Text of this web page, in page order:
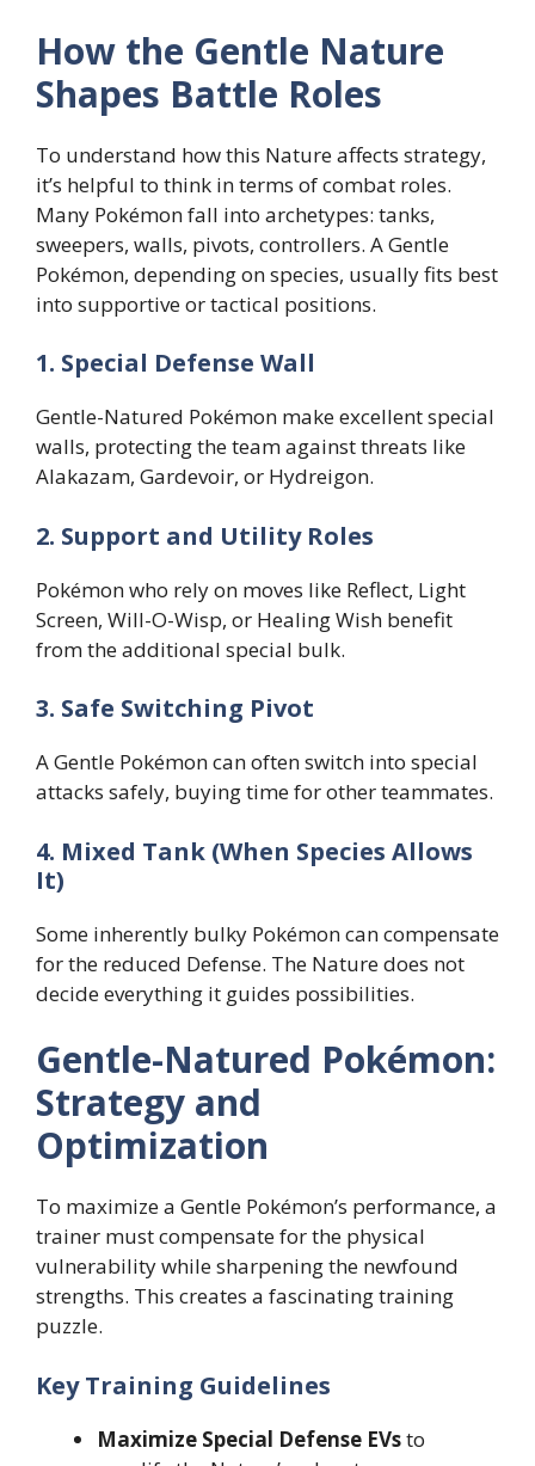
How the Gentle Nature
Shapes Battle Roles
To understand how this Nature affects strategy,
it’s helpful to think in terms of combat roles.
Many Pokémon fall into archetypes: tanks,
sweepers, walls, pivots, controllers. A Gentle
Pokémon, depending on species, usually fits best
into supportive or tactical positions.
1. Special Defense Wall
Gentle-Natured Pokémon make excellent special
walls, protecting the team against threats like
Alakazam, Gardevoir, or Hydreigon.
2. Support and Utility Roles
Pokémon who rely on moves like Reflect, Light
Screen, Will-O-Wisp, or Healing Wish benefit
from the additional special bulk.
3. Safe Switching Pivot
A Gentle Pokémon can often switch into special
attacks safely, buying time for other teammates.
4. Mixed Tank (When Species Allows
It)
Some inherently bulky Pokémon can compensate
for the reduced Defense. The Nature does not
decide everything it guides possibilities.
Gentle-Natured Pokémon:
Strategy and
Optimization
To maximize a Gentle Pokémon’s performance, a
trainer must compensate for the physical
vulnerability while sharpening the newfound
strengths. This creates a fascinating training
puzzle.
Key Training Guidelines
Maximize Special Defense EVsto